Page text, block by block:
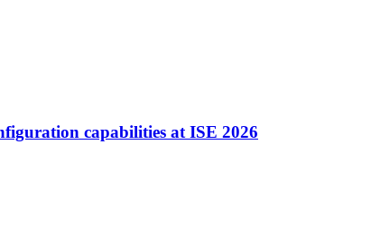
capabilities at ISE 2026